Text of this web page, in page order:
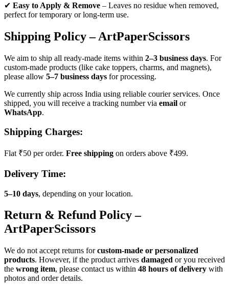
✔ Easy to Apply & Remove – Leaves no residue when removed,
perfect for temporary or long-term use.
Shipping Policy – ArtPaperScissors
We aim to ship all ready-made items within 2–3 business days. For
custom-made products (like cake toppers, charms, and magnets),
please allow 5–7 business days for processing.
We currently ship across India using reliable courier services. Once
shipped, you will receive a tracking number via email or
WhatsApp.
Shipping Charges:
Flat ₹50 per order. Free shipping on orders above ₹499.
Delivery Time:
5–10 days, depending on your location.
Return & Refund Policy –
ArtPaperScissors
We do not accept returns forcustom-made or personalized
products. However, if the product arrives damaged or you received
the wrong item, please contact us within 48 hours of delivery with
photos and order details.